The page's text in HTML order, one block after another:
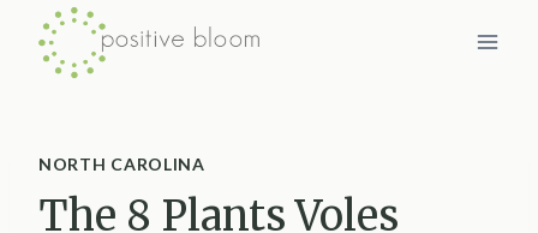
Skip
NORTH CAROLINA
The 8 Plants Voles